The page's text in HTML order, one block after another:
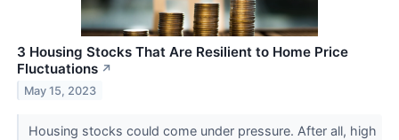
3 Housing Stocks That Are Resilient to Home Price
Fluctuations ↗
May 15, 2023
Housing stocks could come under pressure. After all, high